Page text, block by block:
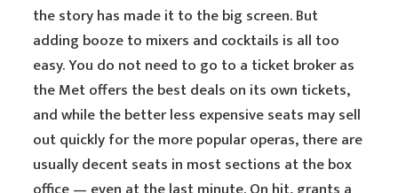
the story has made it to the big screen. But
adding booze to mixers and cocktails is all too
easy. You do not need to go to a ticket broker as
the Met offers the best deals on its own tickets,
and while the better less expensive seats may sell
out quickly for the more popular operas, there are
usually decent seats in most sections at the box